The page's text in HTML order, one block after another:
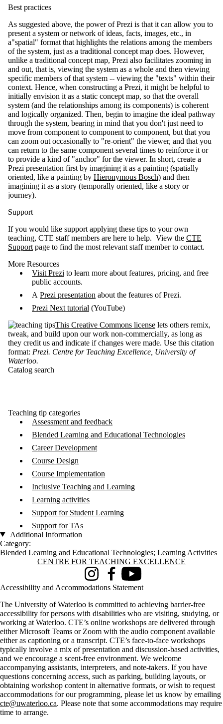
Best practices
As suggested above, the power of Prezi is that it can allow you to
present a system or network of ideas, facts, images, etc., in
a"spatial" format that highlights the relations among the members
of the system, just as a traditional concept map does. However,
unlike a traditional concept map, Prezi also facilitates zooming in
and out, that is, viewing the system as a whole and then viewing
specific members of that system -- viewing the "texts" within their
context. Hence, when constructing a Prezi, it might be helpful to
initially envision it as a static concept map, so that the overall
system (and the relationships among its components) is coherent
and logically organized. Then, begin to imagine the ideal pathway
through the system, bearing in mind that you don't just need to
move from component to component to component, but that you
can zoom out occasionally to "re-orient" the viewer, and that you
can return to the same component several times to reinforce it or
to provide a kind of "anchor" for the viewer. In short, create a
Prezi presentation first by imagining it as a painting (spatially
oriented, like a painting by Hieronymous Bosch) and then
imagining it as a story (temporally oriented, like a story or
journey).
Support
If you would like support applying these tips to your own
teaching, CTE staff members are here to help. View the CTE
Support page to find the most relevant staff member to contact.
More Resources
Visit Prezi to learn more about features, pricing, and free
public accounts.
A Prezi presentation about the features of Prezi.
Prezi Next tutorial (YouTube)
This Creative Commons license lets others remix,
tweak, and build upon our work non-commercially, as long as
they credit us and indicate if changes were made. Use this citation
format: Prezi. Centre for Teaching Excellence, University of
Waterloo.
Catalog search
Teaching tip categories
Assessment and feedback
Blended Learning and Educational Technologies
Career Development
Course Design
Course Implementation
Inclusive Teaching and Learning
Learning activities
Support for Student Learning
Support for TAs
Additional Information
Category:
Blended Learning and Educational Technologies; Learning Activities
Information about Centre for Teaching Excellence
CENTRE FOR TEACHING EXCELLENCE
InstagramFacebookYoutube
Accessibility and Accommodations Statement
The University of Waterloo is committed to achieving barrier-free
accessibility for persons with disabilities who are visiting, studying, or
working at Waterloo. CTE’s online workshops are delivered through
either Microsoft Teams or Zoom with the audio component available
either as captioning or a transcript. CTE’s face-to-face workshops
typically involve a mix of presentation and discussion-based activities,
and we encourage a scent-free environment. We welcome
accompanying assistants, interpreters, and note-takers. If you have
questions concerning access, such as parking, building layouts, or
obtaining workshop content in alternative formats, or wish to request
accommodations for our programming, please let us know by emailing
cte@uwaterloo.ca. Please note that some accommodations may require
time to arrange.